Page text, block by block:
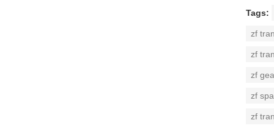
Tags:
zf
zf
zf
zf
zf